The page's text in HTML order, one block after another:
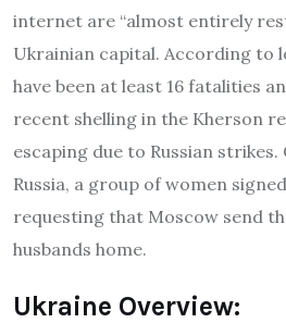
internet are “almost entirely
Ukrainian capital. According to
have been at least 16 fatalities
recent shelling in the Kherson
escaping due to Russian strikes.
Russia, a group of women
requesting that Moscow send
husbands home.
Ukraine Overview: